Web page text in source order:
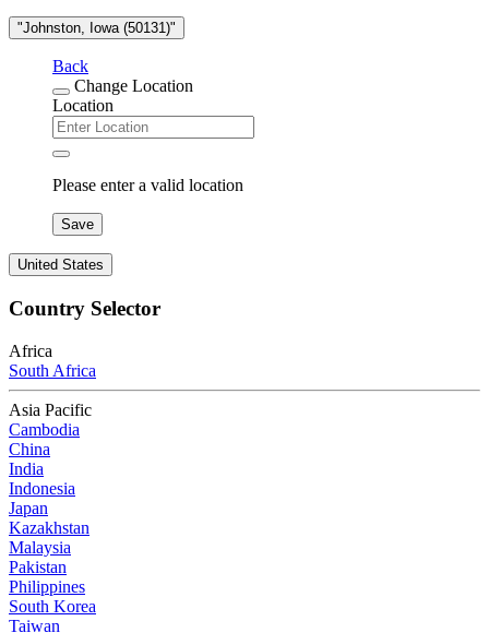
"Johnston, Iowa (50131)"
Back
Change Location
Location
Please enter a valid location
Save
United States
Country Selector
Africa
South Africa
Asia Pacific
Cambodia
China
India
Indonesia
Japan
Kazakhstan
Malaysia
Pakistan
Philippines
South Korea
Taiwan